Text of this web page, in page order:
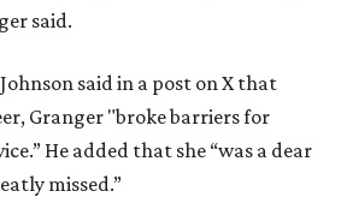
said.
said in a post on X that
Granger "broke barriers for
He added that she “was a dear
missed.”